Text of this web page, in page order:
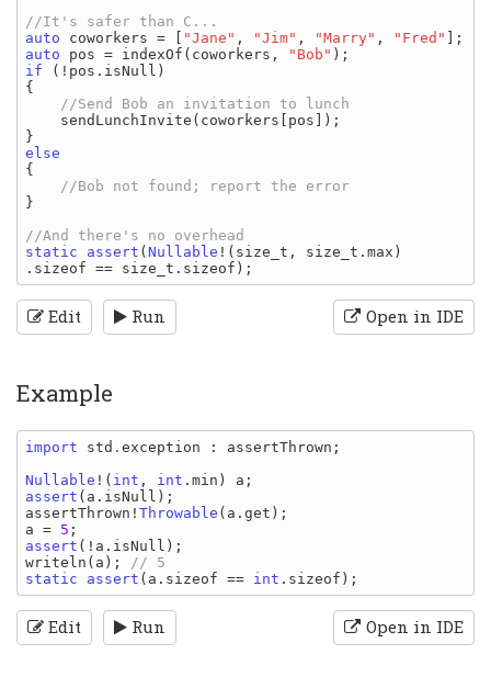
auto coworkers = [ "Jane" , "Jim" , "Marry" , "Fred"
auto pos = indexOf ( coworkers , "Bob"
if
(! pos . isNull )
{
//Send Bob an invitation to lunch
sendLunchInvite ( coworkers pos ]);
{
}
static assert ( Nullable !( size_t , size_t . max )
. sizeof == size_t . sizeof
Edit Run Open in IDE
Example
import std . exception : assertThrown ;
Nullable !( int , int . min ) a
assert ( a . isNull
assertThrown ! Throwable ( a . get
a = 5
assert (! a . isNull
writeln ( a );
static assert ( a . sizeof == int . sizeof
Edit Run Open in IDE